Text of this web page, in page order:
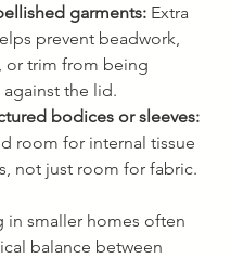
garments: Extra
prevent beadwork,
or trim from being
the lid.
bodices or sleeves:
room for internal tissue
not just room for fabric.
in smaller homes often
balance between